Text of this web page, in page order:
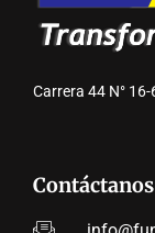
Carrera 44 N°
Contáctanos